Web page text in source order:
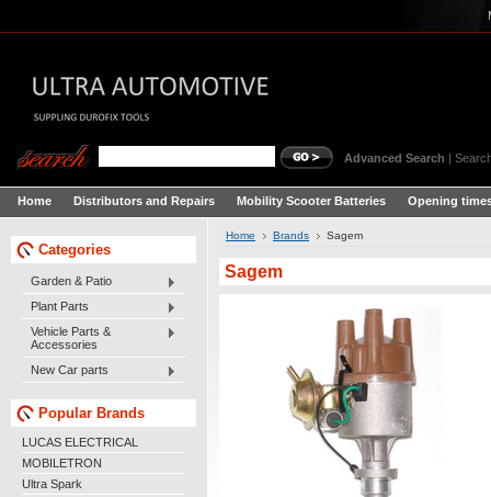
Advanced Search |
Home Distributors and Repairs Mobility Scooter Batteries Opening
Categories
Garden & Patio
Plant Parts
Vehicle Parts &
Accessories
New Car parts
Popular Brands
LUCAS ELECTRICAL
MOBILETRON
Ultra Spark
Home Brands Sagem
Sagem